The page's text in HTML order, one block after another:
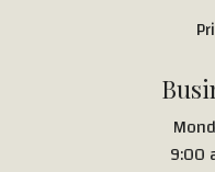
9:00